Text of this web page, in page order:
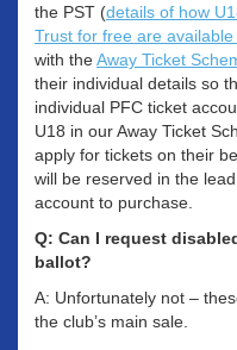
the PST (details of how
Trust for free are available
with theAway Ticket
their individual details so
individual PFC ticket
U18 in our Away Ticket
apply for tickets on their
will be reserved in the
account to purchase.
Q: Can I request
ballot?
A: Unfortunately not –
the club’s main sale.